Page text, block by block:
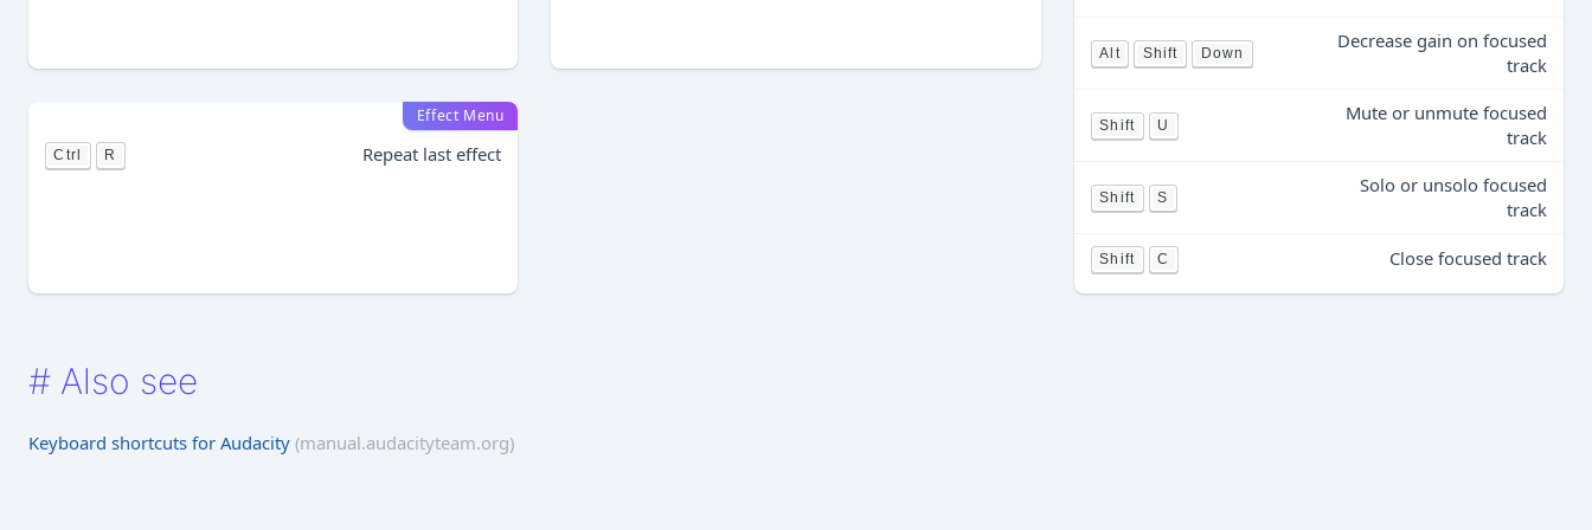
Alt Shift Down
Decrease gain on focused
track
Shift U
Mute or unmute focused
track
Shift S
Solo or unsolo focused
track
Shift C Close focused track
Effect Menu
Ctrl R Repeat last effect
# Also see
Keyboard shortcuts for Audacity (manual.audacityteam.org)